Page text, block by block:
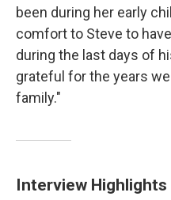
been during her early
comfort to Steve to
during the last days of
grateful for the years
family."
Interview Highlights